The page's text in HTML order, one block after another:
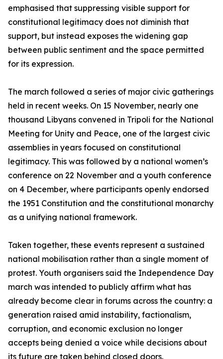
emphasised that suppressing visible support for
constitutional legitimacy does not diminish that
support, but instead exposes the widening gap
between public sentiment and the space permitted
for its expression.
The march followed a series of major civic gatherings
held in recent weeks. On 15 November, nearly one
thousand Libyans convened in Tripoli for the National
Meeting for Unity and Peace, one of the largest civic
assemblies in years focused on constitutional
legitimacy. This was followed by a national women’s
conference on 22 November and a youth conference
on 4 December, where participants openly endorsed
the 1951 Constitution and the constitutional monarchy
as a unifying national framework.
Taken together, these events represent a sustained
national mobilisation rather than a single moment of
protest. Youth organisers said the Independence Day
march was intended to publicly affirm what has
already become clear in forums across the country: a
generation raised amid instability, factionalism,
corruption, and economic exclusion no longer
accepts being denied a voice while decisions about
its future are taken behind closed doors.